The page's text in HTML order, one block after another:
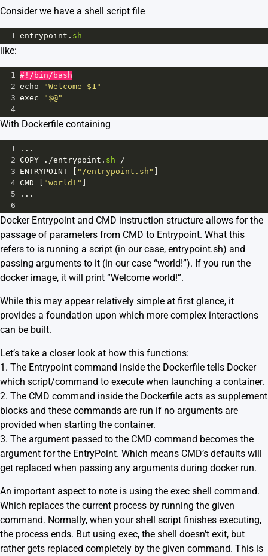
Consider we have a shell script file
1 entrypoint . sh
like:
1
#!/bin/bash
2 echo
"Welcome $1"
3 exec
"$@"
4
With Dockerfile containing
1
...
2 COPY . /entrypoint . sh
/
3 ENTRYPOINT [ "/entrypoint.sh" ]
4 CMD [ "world!" ]
5
...
6
Docker Entrypoint and CMD instruction structure allows for the
passage of parameters from CMD to Entrypoint. What this
refers to is running a script (in our case, entrypoint.sh) and
passing arguments to it (in our case “world!”). If you run the
docker image, it will print “Welcome world!”.
While this may appear relatively simple at first glance, it
provides a foundation upon which more complex interactions
can be built.
Let’s take a closer look at how this functions:
1. The Entrypoint command inside the Dockerfile tells Docker
which script/command to execute when launching a container.
2. The CMD command inside the Dockerfile acts as supplement
blocks and these commands are run if no arguments are
provided when starting the container.
3. The argument passed to the CMD command becomes the
argument for the EntryPoint. Which means CMD’s defaults will
get replaced when passing any arguments during docker run.
An important aspect to note is using the exec shell command.
Which replaces the current process by running the given
command. Normally, when your shell script finishes executing,
the process ends. But using exec, the shell doesn’t exit, but
rather gets replaced completely by the given command. This is